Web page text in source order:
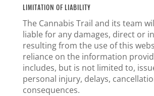
LIMITATION OF LIABILITY
The Cannabis Trail and its team
liable for any damages, direct or
resulting from the use of this
reliance on the information
includes, but is not limited to,
personal injury, delays,
consequences.